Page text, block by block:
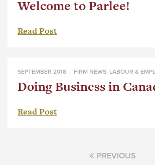
Welcome to Parlee!
Read Post
SEPTEMBER 2018 | FIRM NEWS, LABOUR &
Doing Business in
Read Post
PREVIOUS